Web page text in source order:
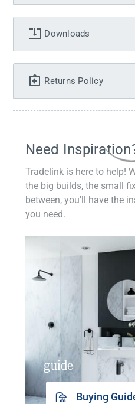
Downloads
Returns Policy
Need
Tradelink is here to help!
the big builds, the small
between, you'll have the
you need.
guide
Buying